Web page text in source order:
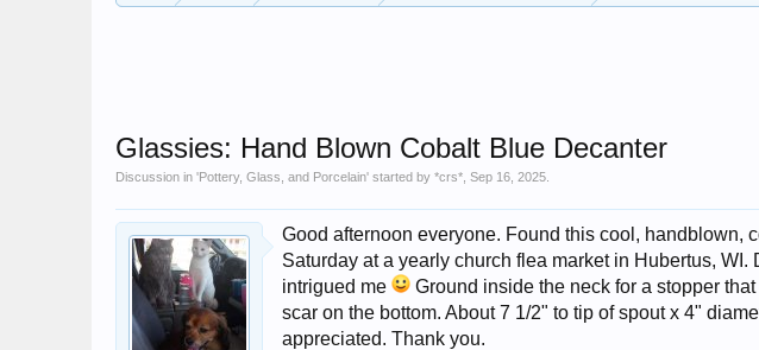
Glassies: Hand Blown Cobalt Blue Decanter
Discussion in 'Pottery, Glass, and Porcelain' started by *crs* Sep 16, 2025
Good afternoon everyone. Found this cool, handblown,
Saturday at a yearly church flea market in Hubertus,
intrigued me
Ground inside the neck for a stopper
scar on the bottom. About 7 1/2" to tip of spout x 4"
appreciated. Thank you.